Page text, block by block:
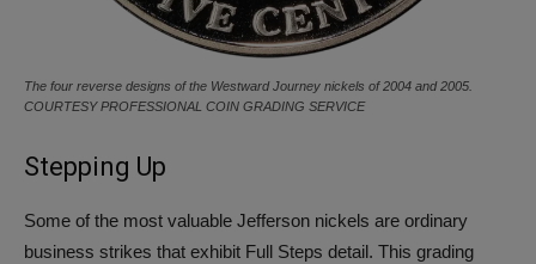
The four reverse designs of the Westward Journey nickels of 2004 and 2005.
COURTESY PROFESSIONAL COIN GRADING SERVICE
Stepping Up
Some of the most valuable Jefferson nickels are ordinary
business strikes that exhibit Full Steps detail. This grading